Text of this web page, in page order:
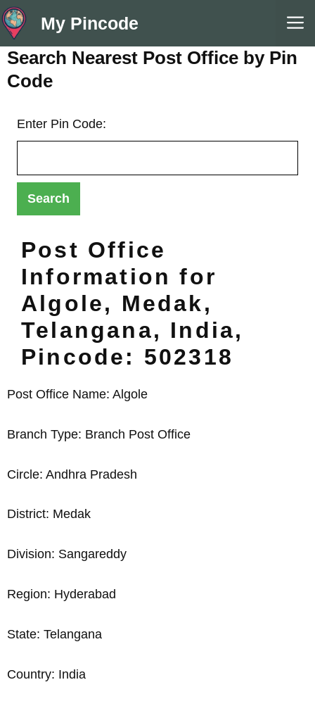
Skip
to
content
My Pincode
Search Nearest Post Office by Pin
Code
Enter Pin Code:
Post Office
Information for
Algole, Medak,
Telangana, India,
Pincode: 502318
Post Office Name: Algole
Branch Type: Branch Post Office
Circle: Andhra Pradesh
District: Medak
Division: Sangareddy
Region: Hyderabad
State: Telangana
Country: India